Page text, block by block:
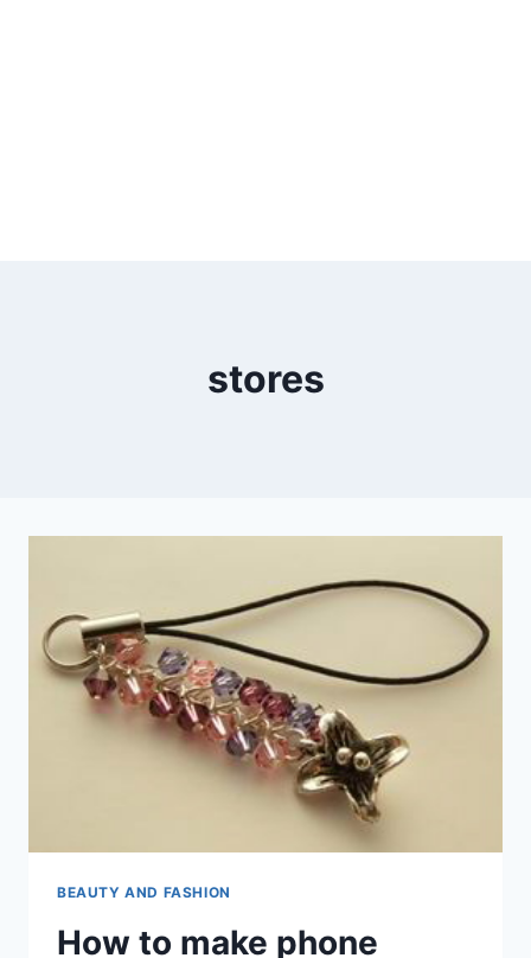
stores
BEAUTY AND FASHION
How to make phone